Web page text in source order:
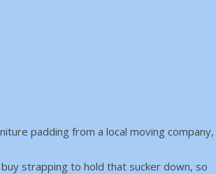
padding from a local moving company,
strapping to hold that sucker down, so